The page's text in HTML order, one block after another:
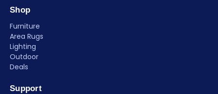
Shop
Furniture
Area Rugs
Lighting
Outdoor
Deals
Support